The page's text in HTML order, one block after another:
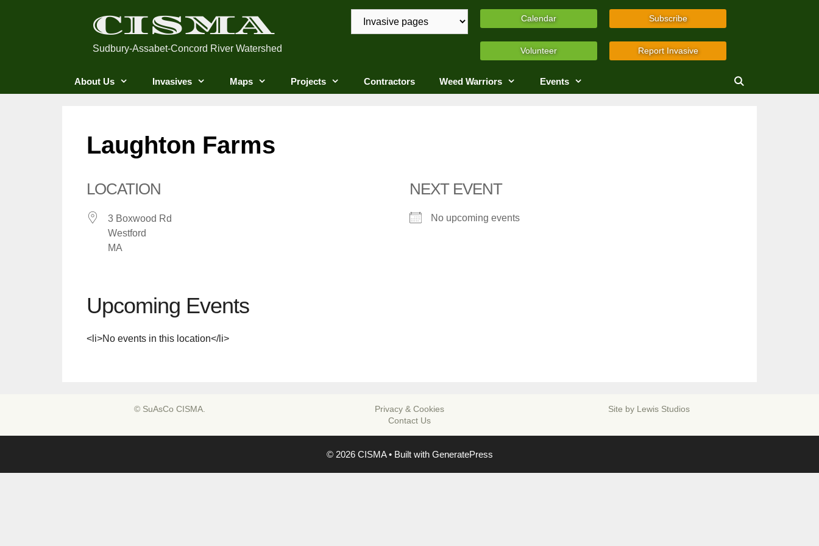
CISMA
Sudbury-Assabet-Concord River Watershed
Calendar
Volunteer
Subscribe
Report Invasive
About Us Invasives Maps Projects Contractors Weed Warriors Events
Laughton Farms
LOCATION
3 Boxwood Rd
Westford
MA
NEXT EVENT
No upcoming events
Upcoming Events
<li>No events in this location</li>
© SuAsCo CISMA.
Privacy & Cookies
Contact Us
Site by Lewis Studios
© 2026 CISMA• Built with GeneratePress